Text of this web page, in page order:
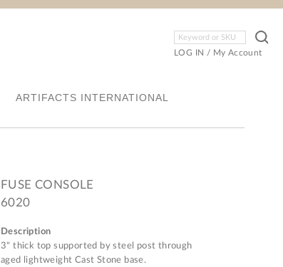
LOG IN / My Account
ARTIFACTS INTERNATIONAL
FUSE CONSOLE
6020
Description
3" thick top supported by steel post through
aged lightweight Cast Stone base.